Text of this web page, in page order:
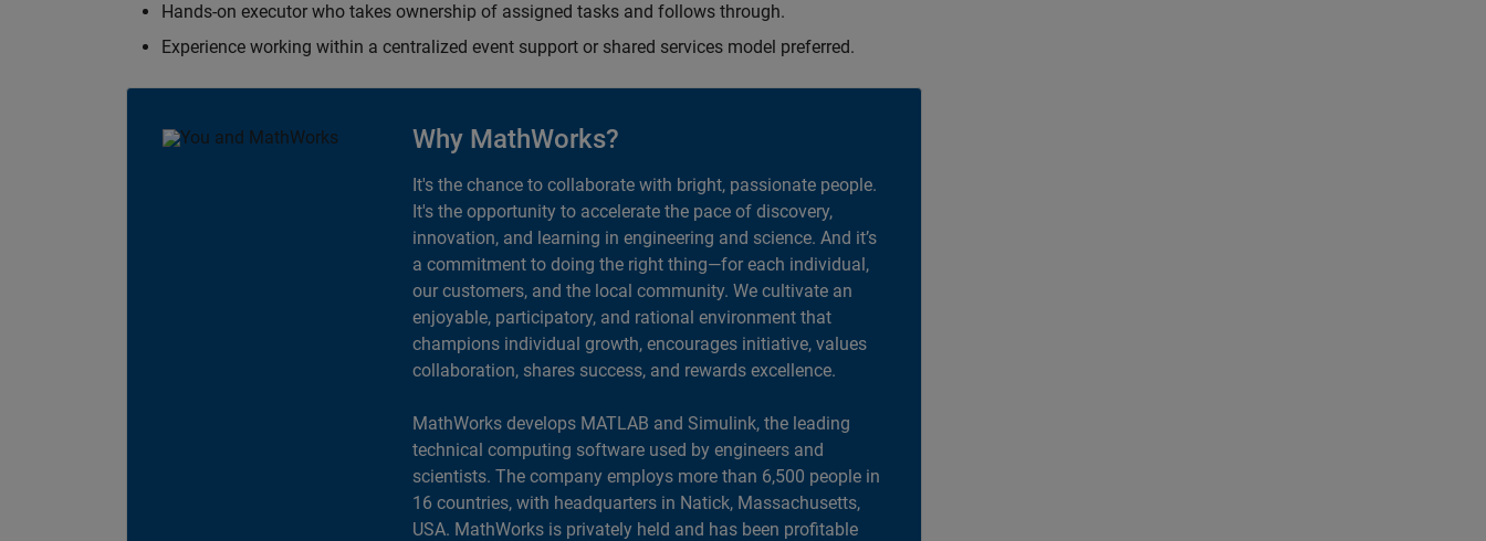
Hands-on executor who takes ownership of assigned tasks and follows through.
Experience working within a centralized event support or shared services model preferred.
Why MathWorks?
It's the chance to collaborate with bright, passionate people.
It's the opportunity to accelerate the pace of discovery,
innovation, and learning in engineering and science. And it’s
a commitment to doing the right thing—for each individual,
our customers, and the local community. We cultivate an
enjoyable, participatory, and rational environment that
champions individual growth, encourages initiative, values
collaboration, shares success, and rewards excellence.
MathWorks develops MATLAB and Simulink, the leading
technical computing software used by engineers and
scientists. The company employs more than 6,500 people in
16 countries, with headquarters in Natick, Massachusetts,
USA. MathWorks is privately held and has been profitable